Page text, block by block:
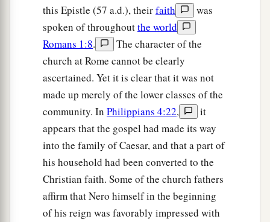
this Epistle (57 a.d.), theirfaith
was
spoken of throughoutthe world
Romans 1:8.
The character of the
church at Rome cannot be clearly
ascertained. Yet it is clear that it was not
made up merely of the lower classes of the
community. In Philippians 4:22,
it
appears that the gospel had made its way
into the family of Caesar, and that a part of
his household had been converted to the
Christian faith. Some of the church fathers
affirm that Nero himself in the beginning
of his reign was favorably impressed with